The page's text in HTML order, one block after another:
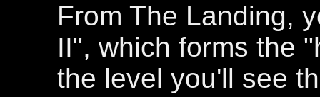
From The Landing,
II", which forms the
the level you'll see